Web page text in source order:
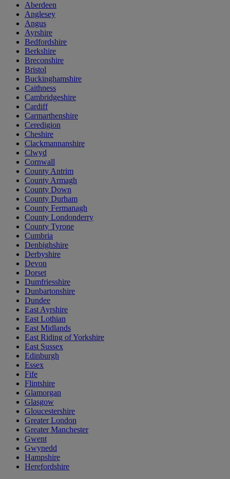
Aberdeen
Anglesey
Angus
Ayrshire
Bedfordshire
Berkshire
Breconshire
Bristol
Buckinghamshire
Caithness
Cambridgeshire
Cardiff
Carmarthenshire
Ceredigion
Cheshire
Clackmannanshire
Clwyd
Cornwall
County Antrim
County Armagh
County Down
County Durham
County Fermanagh
County Londonderry
County Tyrone
Cumbria
Denbighshire
Derbyshire
Devon
Dorset
Dumfriesshire
Dunbartonshire
Dundee
East Ayrshire
East Lothian
East Midlands
East Riding of Yorkshire
East Sussex
Edinburgh
Essex
Fife
Flintshire
Glamorgan
Glasgow
Gloucestershire
Greater London
Greater Manchester
Gwent
Gwynedd
Hampshire
Herefordshire